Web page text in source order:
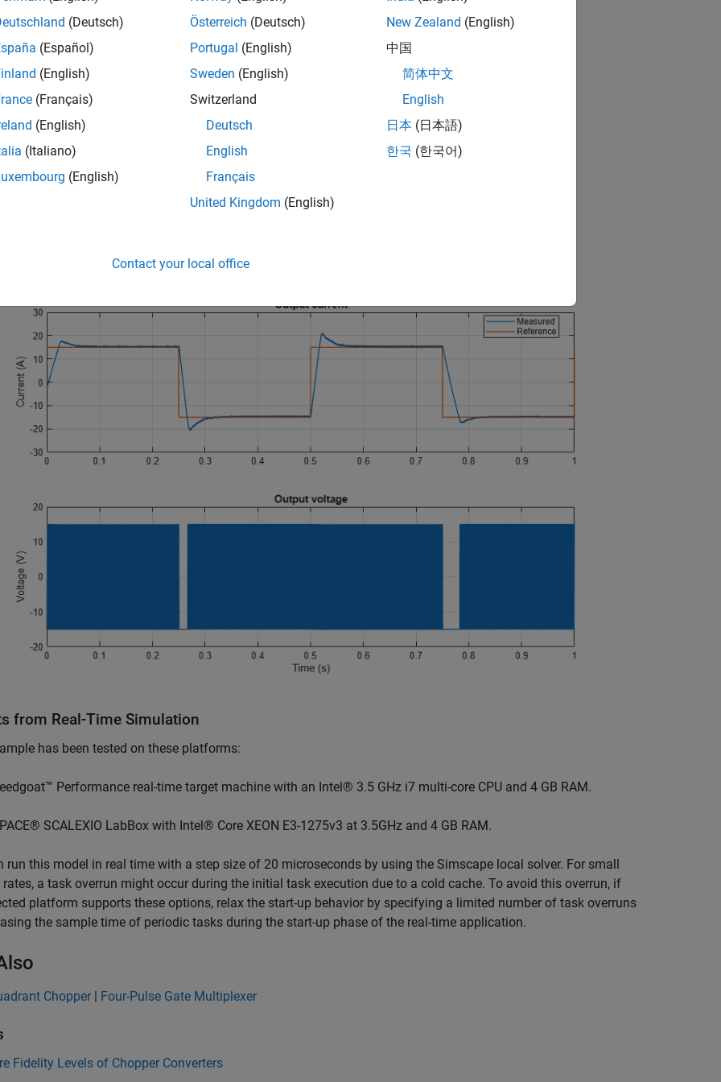
from Real-Time Simulation
has been tested on these platforms:
Performance real-time target machine with an Intel® 3.5 GHz i7 multi-core CPU and 4 GB RAM.
SCALEXIO LabBox with Intel® Core XEON E3-1275v3 at 3.5GHz and 4 GB RAM.
run this model in real time with a step size of 20 microseconds by using the Simscape local solver. For small
rates, a task overrun might occur during the initial task execution due to a cold cache. To avoid this overrun, if
platform supports these options, relax the start-up behavior by specifying a limited number of task overruns
the sample time of periodic tasks during the start-up phase of the real-time application.
Chopper | Four-Pulse Gate Multiplexer
Fidelity Levels of Chopper Converters
(Deutsch)
(Español)
(English)
(Français)
(English)
(Italiano)
(English)
Österreich (Deutsch)
Portugal (English)
Sweden (English)
Switzerland
Deutsch
English
Français
United Kingdom (English)
New Zealand (English)
中国
简体中文
English
日本 (日本語)
한국 (한국어)
Contact your local office